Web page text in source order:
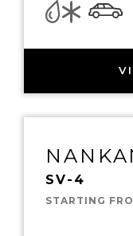
SV-4
STARTING